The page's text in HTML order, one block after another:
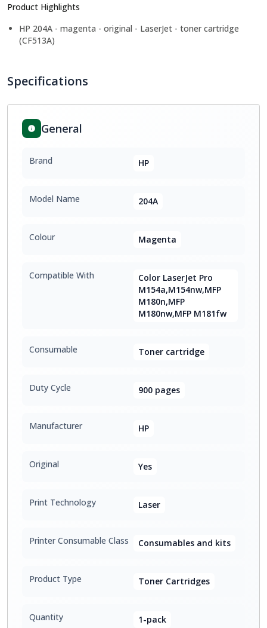
Product Highlights
HP 204A - magenta - original - LaserJet - toner cartridge
(CF513A)
Specifications
General
Brand HP
Model Name 204A
Colour Magenta
Compatible With
Color LaserJet Pro
M154a,M154nw,MFP
M180n,MFP
M180nw,MFP M181fw
Consumable Toner cartridge
Duty Cycle 900 pages
Manufacturer HP
Original Yes
Print Technology Laser
Printer Consumable Class Consumables and kits
Product Type Toner Cartridges
Quantity 1-pack